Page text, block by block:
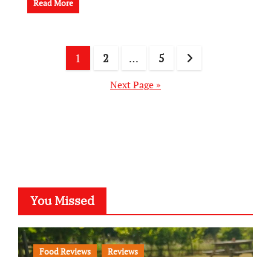
Read More
pagination
1 2 … 5
Next Page »
You Missed
Food Reviews Reviews